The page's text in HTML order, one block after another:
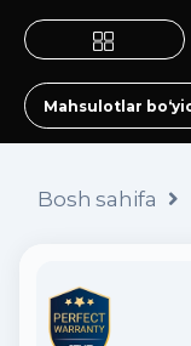
Bosh sahifa